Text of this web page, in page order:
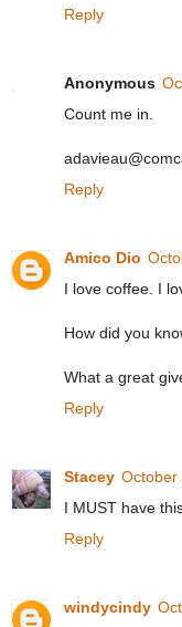
Reply
Anonymous
Count me in.
Reply
Amico Dio
I love coffee. I
How did you
What a great
Reply
Stacey October
I MUST have
Reply
windycindy